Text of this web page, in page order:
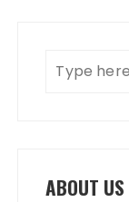
ABOUT US